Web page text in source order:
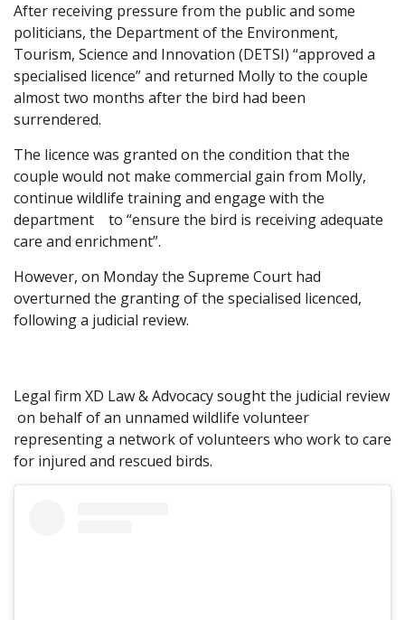
After receiving pressure from the public and some
politicians, the Department of the Environment,
Tourism, Science and Innovation (DETSI) “approved a
specialised licence” and returned Molly to the couple
almost two months after the bird had been
surrendered.
The licence was granted on the condition that the
couple would not make commercial gain from Molly,
continue wildlife training and engage with the
department to “ensure the bird is receiving adequate
care and enrichment”.
However, on Monday the Supreme Court had
overturned the granting of the specialised licenced,
following a judicial review.
Legal firm XD Law & Advocacy sought the judicial review
on behalf of an unnamed wildlife volunteer
representing a network of volunteers who work to care
for injured and rescued birds.